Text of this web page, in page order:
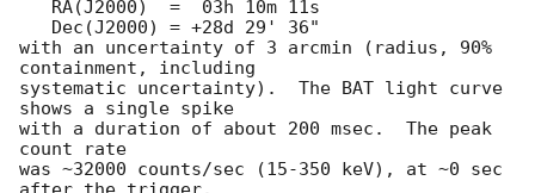
with an uncertainty of 3 arcmin (radius, 90%
containment, including
systematic uncertainty).  The BAT light curve
shows a single spike
with a duration of about 200 msec.  The peak
count rate
was ~32000 counts/sec (15-350 keV), at ~0 sec